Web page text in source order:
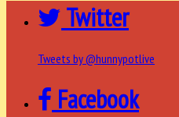
Twitter
Tweets by @hunnypotlive
Facebook